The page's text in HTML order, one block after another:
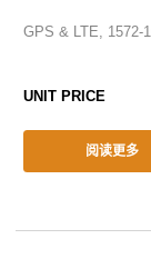
GPS & LTE, 1572-
阅读更多